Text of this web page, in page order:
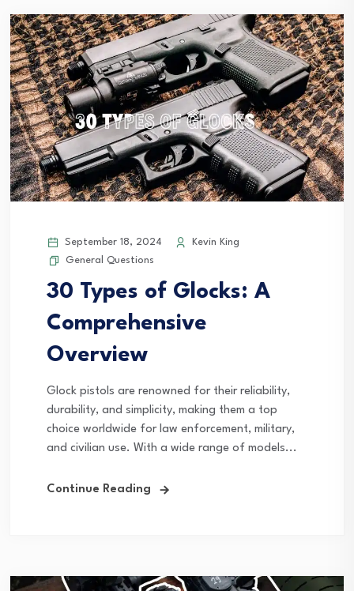
September 18, 2024
Kevin King
General Questions
30 Types of Glocks: A
Comprehensive
Overview
Glock pistols are renowned for their reliability,
durability, and simplicity, making them a top
choice worldwide for law enforcement, military,
and civilian use. With a wide range of models...
Continue Reading